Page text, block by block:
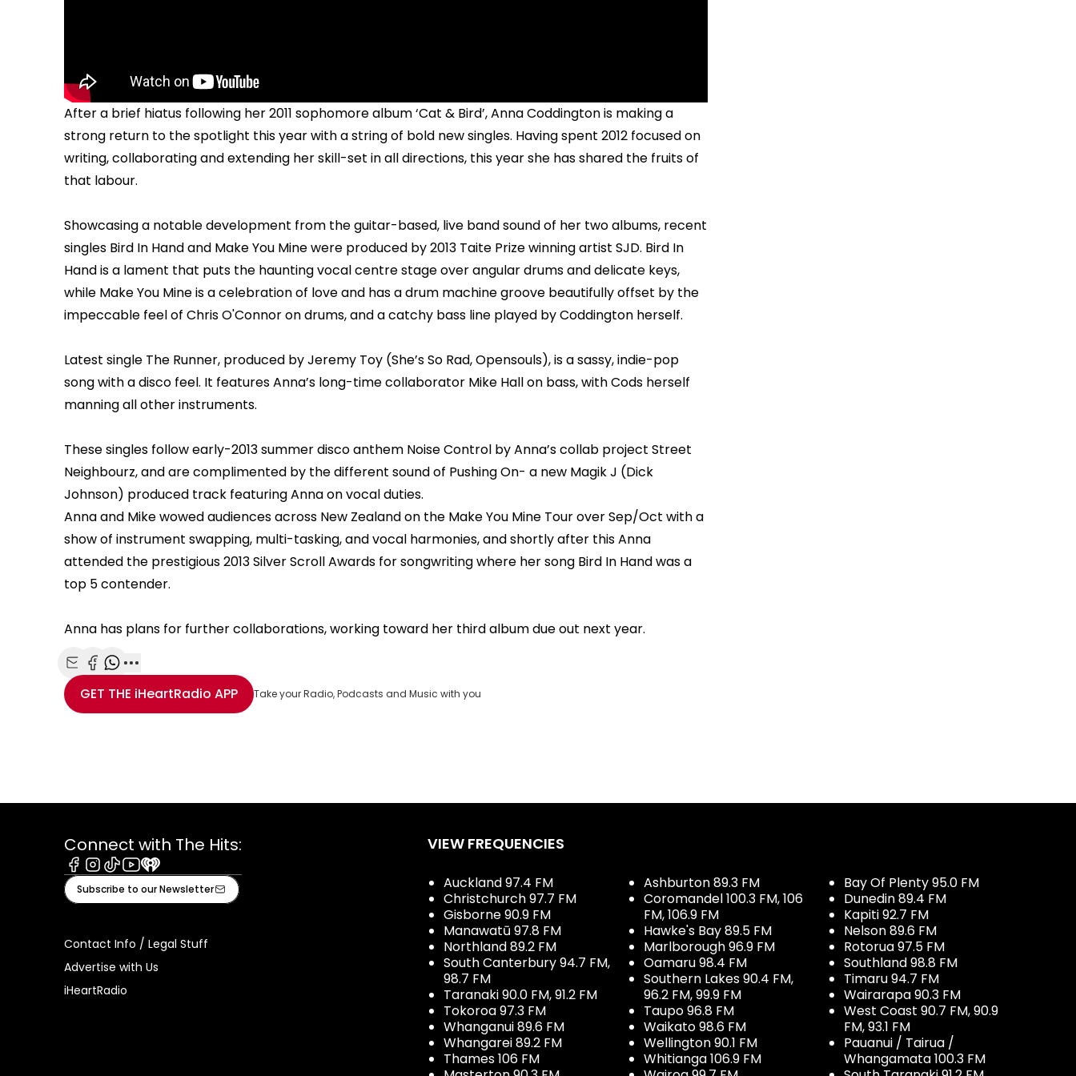
After a brief hiatus following her 2011 sophomore album ‘Cat & Bird’, Anna Coddington is making a
strong return to the spotlight this year with a string of bold new singles. Having spent 2012 focused on
writing, collaborating and extending her skill-set in all directions, this year she has shared the fruits of
that labour.
Showcasing a notable development from the guitar-based, live band sound of her two albums, recent
singles Bird In Hand and Make You Mine were produced by 2013 Taite Prize winning artist SJD. Bird In
Hand is a lament that puts the haunting vocal centre stage over angular drums and delicate keys,
while Make You Mine is a celebration of love and has a drum machine groove beautifully offset by the
impeccable feel of Chris O'Connor on drums, and a catchy bass line played by Coddington herself.
Latest single The Runner, produced by Jeremy Toy (She’s So Rad, Opensouls), is a sassy, indie-pop
song with a disco feel. It features Anna’s long-time collaborator Mike Hall on bass, with Cods herself
manning all other instruments.
These singles follow early-2013 summer disco anthem Noise Control by Anna’s collab project Street
Neighbourz, and are complimented by the different sound of Pushing On- a new Magik J (Dick
Johnson) produced track featuring Anna on vocal duties.
Anna and Mike wowed audiences across New Zealand on the Make You Mine Tour over Sep/Oct with a
show of instrument swapping, multi-tasking, and vocal harmonies, and shortly after this Anna
attended the prestigious 2013 Silver Scroll Awards for songwriting where her song Bird In Hand was a
top 5 contender.
Anna has plans for further collaborations, working toward her third album due out next year.
Share with Email
Share with Facebook
Share with WhatsApp
More share options
GET THE iHeartRadio APP Take your Radio, Podcasts and Music with you
Connect with The Hits:
Facebook
Instagram
TiktokYoutube
iHeart
Subscribe to our Newsletter
Contact Info / Legal Stuff
Advertise with Us
iHeartRadio
VIEW FREQUENCIES
Auckland 97.4 FM
Christchurch 97.7 FM
Gisborne 90.9 FM
Manawatū 97.8 FM
Northland 89.2 FM
South Canterbury 94.7 FM,
98.7 FM
Taranaki 90.0 FM, 91.2 FM
Tokoroa 97.3 FM
Whanganui 89.6 FM
Whangarei 89.2 FM
Thames 106 FM
Ashburton 89.3 FM
Coromandel 100.3 FM, 106
FM, 106.9 FM
Hawke's Bay 89.5 FM
Marlborough 96.9 FM
Oamaru 98.4 FM
Southern Lakes 90.4 FM,
96.2 FM, 99.9 FM
Taupo 96.8 FM
Waikato 98.6 FM
Wellington 90.1 FM
Whitianga 106.9 FM
Bay Of Plenty 95.0 FM
Dunedin 89.4 FM
Kapiti 92.7 FM
Nelson 89.6 FM
Rotorua 97.5 FM
Southland 98.8 FM
Timaru 94.7 FM
Wairarapa 90.3 FM
West Coast 90.7 FM, 90.9
FM, 93.1 FM
Pauanui / Tairua /
Whangamata 100.3 FM